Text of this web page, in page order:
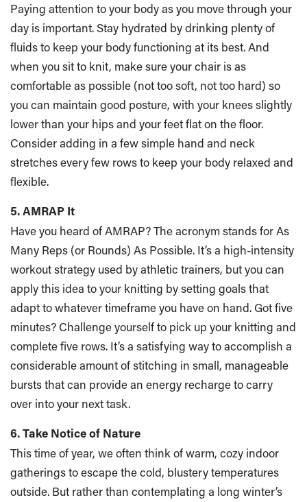
Paying attention to your body as you move through your
day is important. Stay hydrated by drinking plenty of
fluids to keep your body functioning at its best. And
when you sit to knit, make sure your chair is as
comfortable as possible (not too soft, not too hard) so
you can maintain good posture, with your knees slightly
lower than your hips and your feet flat on the floor.
Consider adding in a few simple hand and neck
stretches every few rows to keep your body relaxed and
flexible.
5. AMRAP It
Have you heard of AMRAP? The acronym stands for As
Many Reps (or Rounds) As Possible. It’s a high-intensity
workout strategy used by athletic trainers, but you can
apply this idea to your knitting by setting goals that
adapt to whatever timeframe you have on hand. Got five
minutes? Challenge yourself to pick up your knitting and
complete five rows. It’s a satisfying way to accomplish a
considerable amount of stitching in small, manageable
bursts that can provide an energy recharge to carry
over into your next task.
6. Take Notice of Nature
This time of year, we often think of warm, cozy indoor
gatherings to escape the cold, blustery temperatures
outside. But rather than contemplating a long winter’s